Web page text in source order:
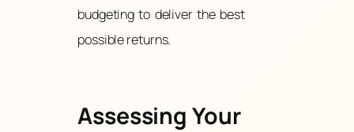
budgeting to deliver the best
possible returns.
Assessing Your